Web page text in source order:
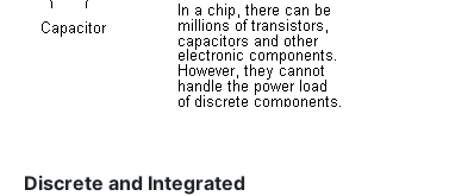
Discrete and Integrated